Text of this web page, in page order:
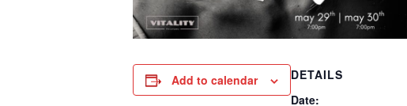
Add to calendar
DETAILS
Date: